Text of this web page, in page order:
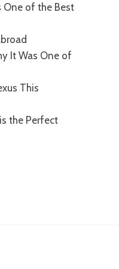
One of the Best
It Was One of
This
the Perfect